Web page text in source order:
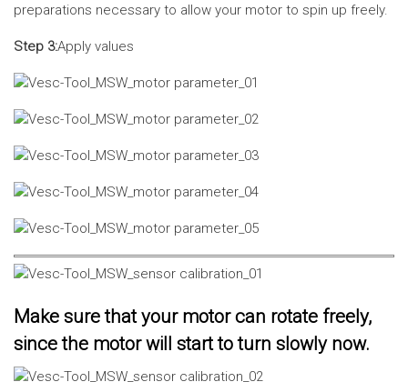
preparations necessary to allow your motor to spin up freely.
Step 3:Apply values
Make sure that your motor can rotate freely,
since the motor will start to turn slowly now.